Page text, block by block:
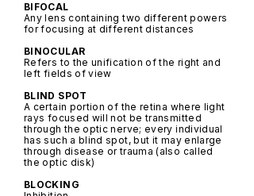
BIFOCAL
Any lens containing two different powers
for focusing at different distances
BINOCULAR
Refers to the unification of the right and
left fields of view
BLIND SPOT
A certain portion of the retina where light
rays focused will not be transmitted
through the optic nerve; every individual
has such a blind spot, but it may enlarge
through disease or trauma (also called
the optic disk)
BLOCKING